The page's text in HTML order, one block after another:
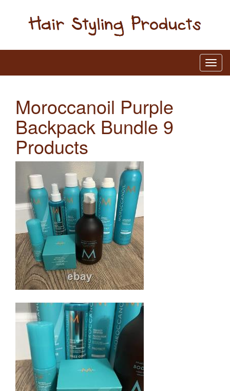
Moroccanoil Purple
Backpack Bundle 9
Products